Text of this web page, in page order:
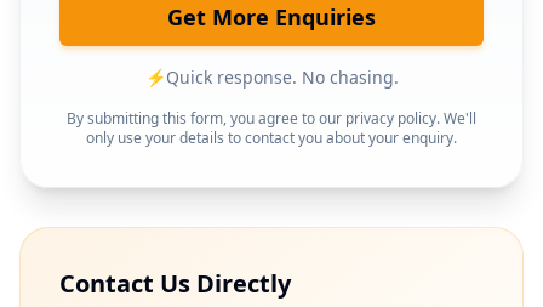
Get More Enquiries
⚡Quick response. No chasing.
By submitting this form, you agree to our privacy policy. We'll
only use your details to contact you about your enquiry.
Contact Us Directly